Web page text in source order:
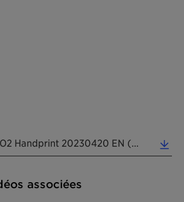
Media Release CO2 Handprint 20230420 EN (0.23 MB)
associées